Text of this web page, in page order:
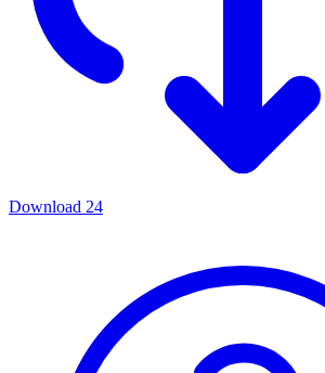
Download 24